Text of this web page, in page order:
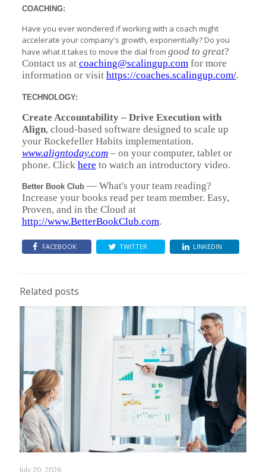
COACHING:
Have you ever wondered if working with a coach might
accelerate your company's growth, exponentially? Do you
have what it takes to move the dial from good to great?
Contact us at coaching@scalingup.comfor more
information or visit https://coaches.scalingup.com/.
TECHNOLOGY:
Create Accountability – Drive Execution with
Align, cloud-based software designed to scale up
your Rockefeller Habits implementation.
www.aligntoday.com– on your computer, tablet or
phone. Click here to watch an introductory video.
Better Book Club— What's your team reading?
Increase your books read per team member. Easy,
Proven, and in the Cloud at
http://www.BetterBookClub.com.
FACEBOOK TWITTER LINKEDIN
Related posts
July 20, 2026